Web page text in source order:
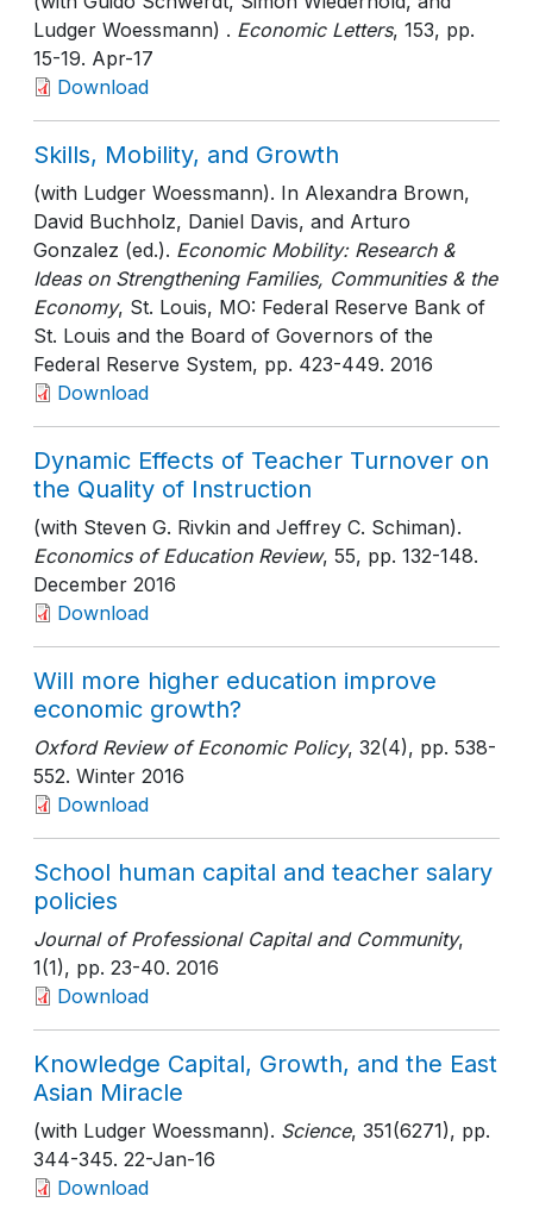
Ludger Woessmann) . Economic Letters, 153, pp.
15-19. Apr-17
Download
Skills, Mobility, and Growth
(with Ludger Woessmann). In Alexandra Brown,
David Buchholz, Daniel Davis, and Arturo
Gonzalez (ed.). Economic Mobility: Research &
Ideas on Strengthening Families, Communities & the
Economy, St. Louis, MO: Federal Reserve Bank of
St. Louis and the Board of Governors of the
Federal Reserve System, pp. 423-449. 2016
Download
Dynamic Effects of Teacher Turnover on
the Quality of Instruction
(with Steven G. Rivkin and Jeffrey C. Schiman).
Economics of Education Review, 55, pp. 132-148.
December 2016
Download
Will more higher education improve
economic growth?
Oxford Review of Economic Policy, 32(4), pp. 538-
552. Winter 2016
Download
School human capital and teacher salary
policies
Journal of Professional Capital and Community,
1(1), pp. 23-40. 2016
Download
Knowledge Capital, Growth, and the East
Asian Miracle
(with Ludger Woessmann). Science, 351(6271), pp.
344-345. 22-Jan-16
Download